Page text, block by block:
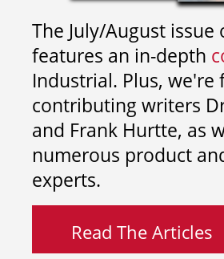
The July/August issue
features an in-depth
Industrial. Plus,
contributing writers
and Frank Hurtte, as
numerous product
experts.
Read The Articles